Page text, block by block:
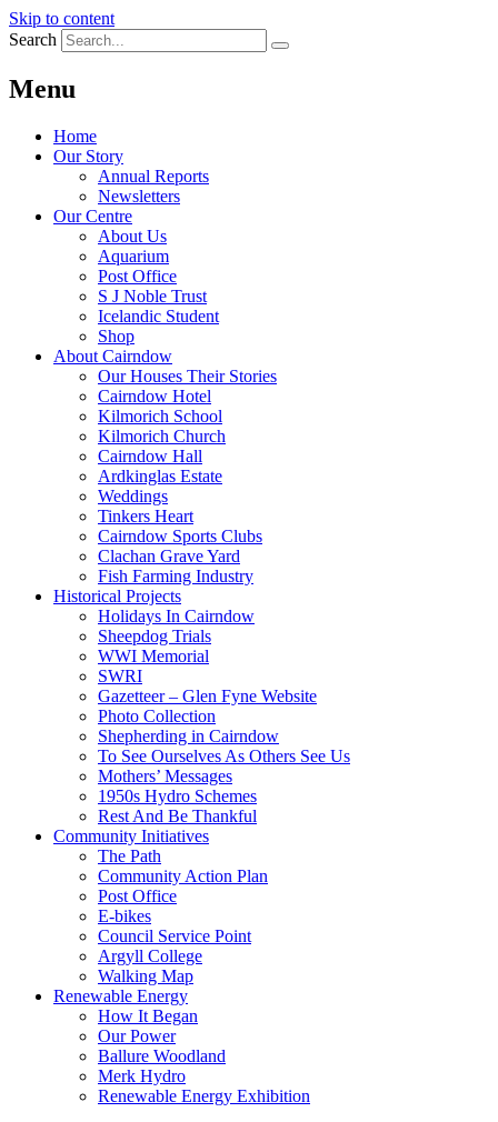
Skip to content
Search
Menu
Home
Our Story
Annual Reports
Newsletters
Our Centre
About Us
Aquarium
Post Office
S J Noble Trust
Icelandic Student
Shop
About Cairndow
Our Houses Their Stories
Cairndow Hotel
Kilmorich School
Kilmorich Church
Cairndow Hall
Ardkinglas Estate
Weddings
Tinkers Heart
Cairndow Sports Clubs
Clachan Grave Yard
Fish Farming Industry
Historical Projects
Holidays In Cairndow
Sheepdog Trials
WWI Memorial
SWRI
Gazetteer – Glen Fyne Website
Photo Collection
Shepherding in Cairndow
To See Ourselves As Others See Us
Mothers’ Messages
1950s Hydro Schemes
Rest And Be Thankful
Community Initiatives
The Path
Community Action Plan
Post Office
E-bikes
Council Service Point
Argyll College
Walking Map
Renewable Energy
How It Began
Our Power
Ballure Woodland
Merk Hydro
Renewable Energy Exhibition